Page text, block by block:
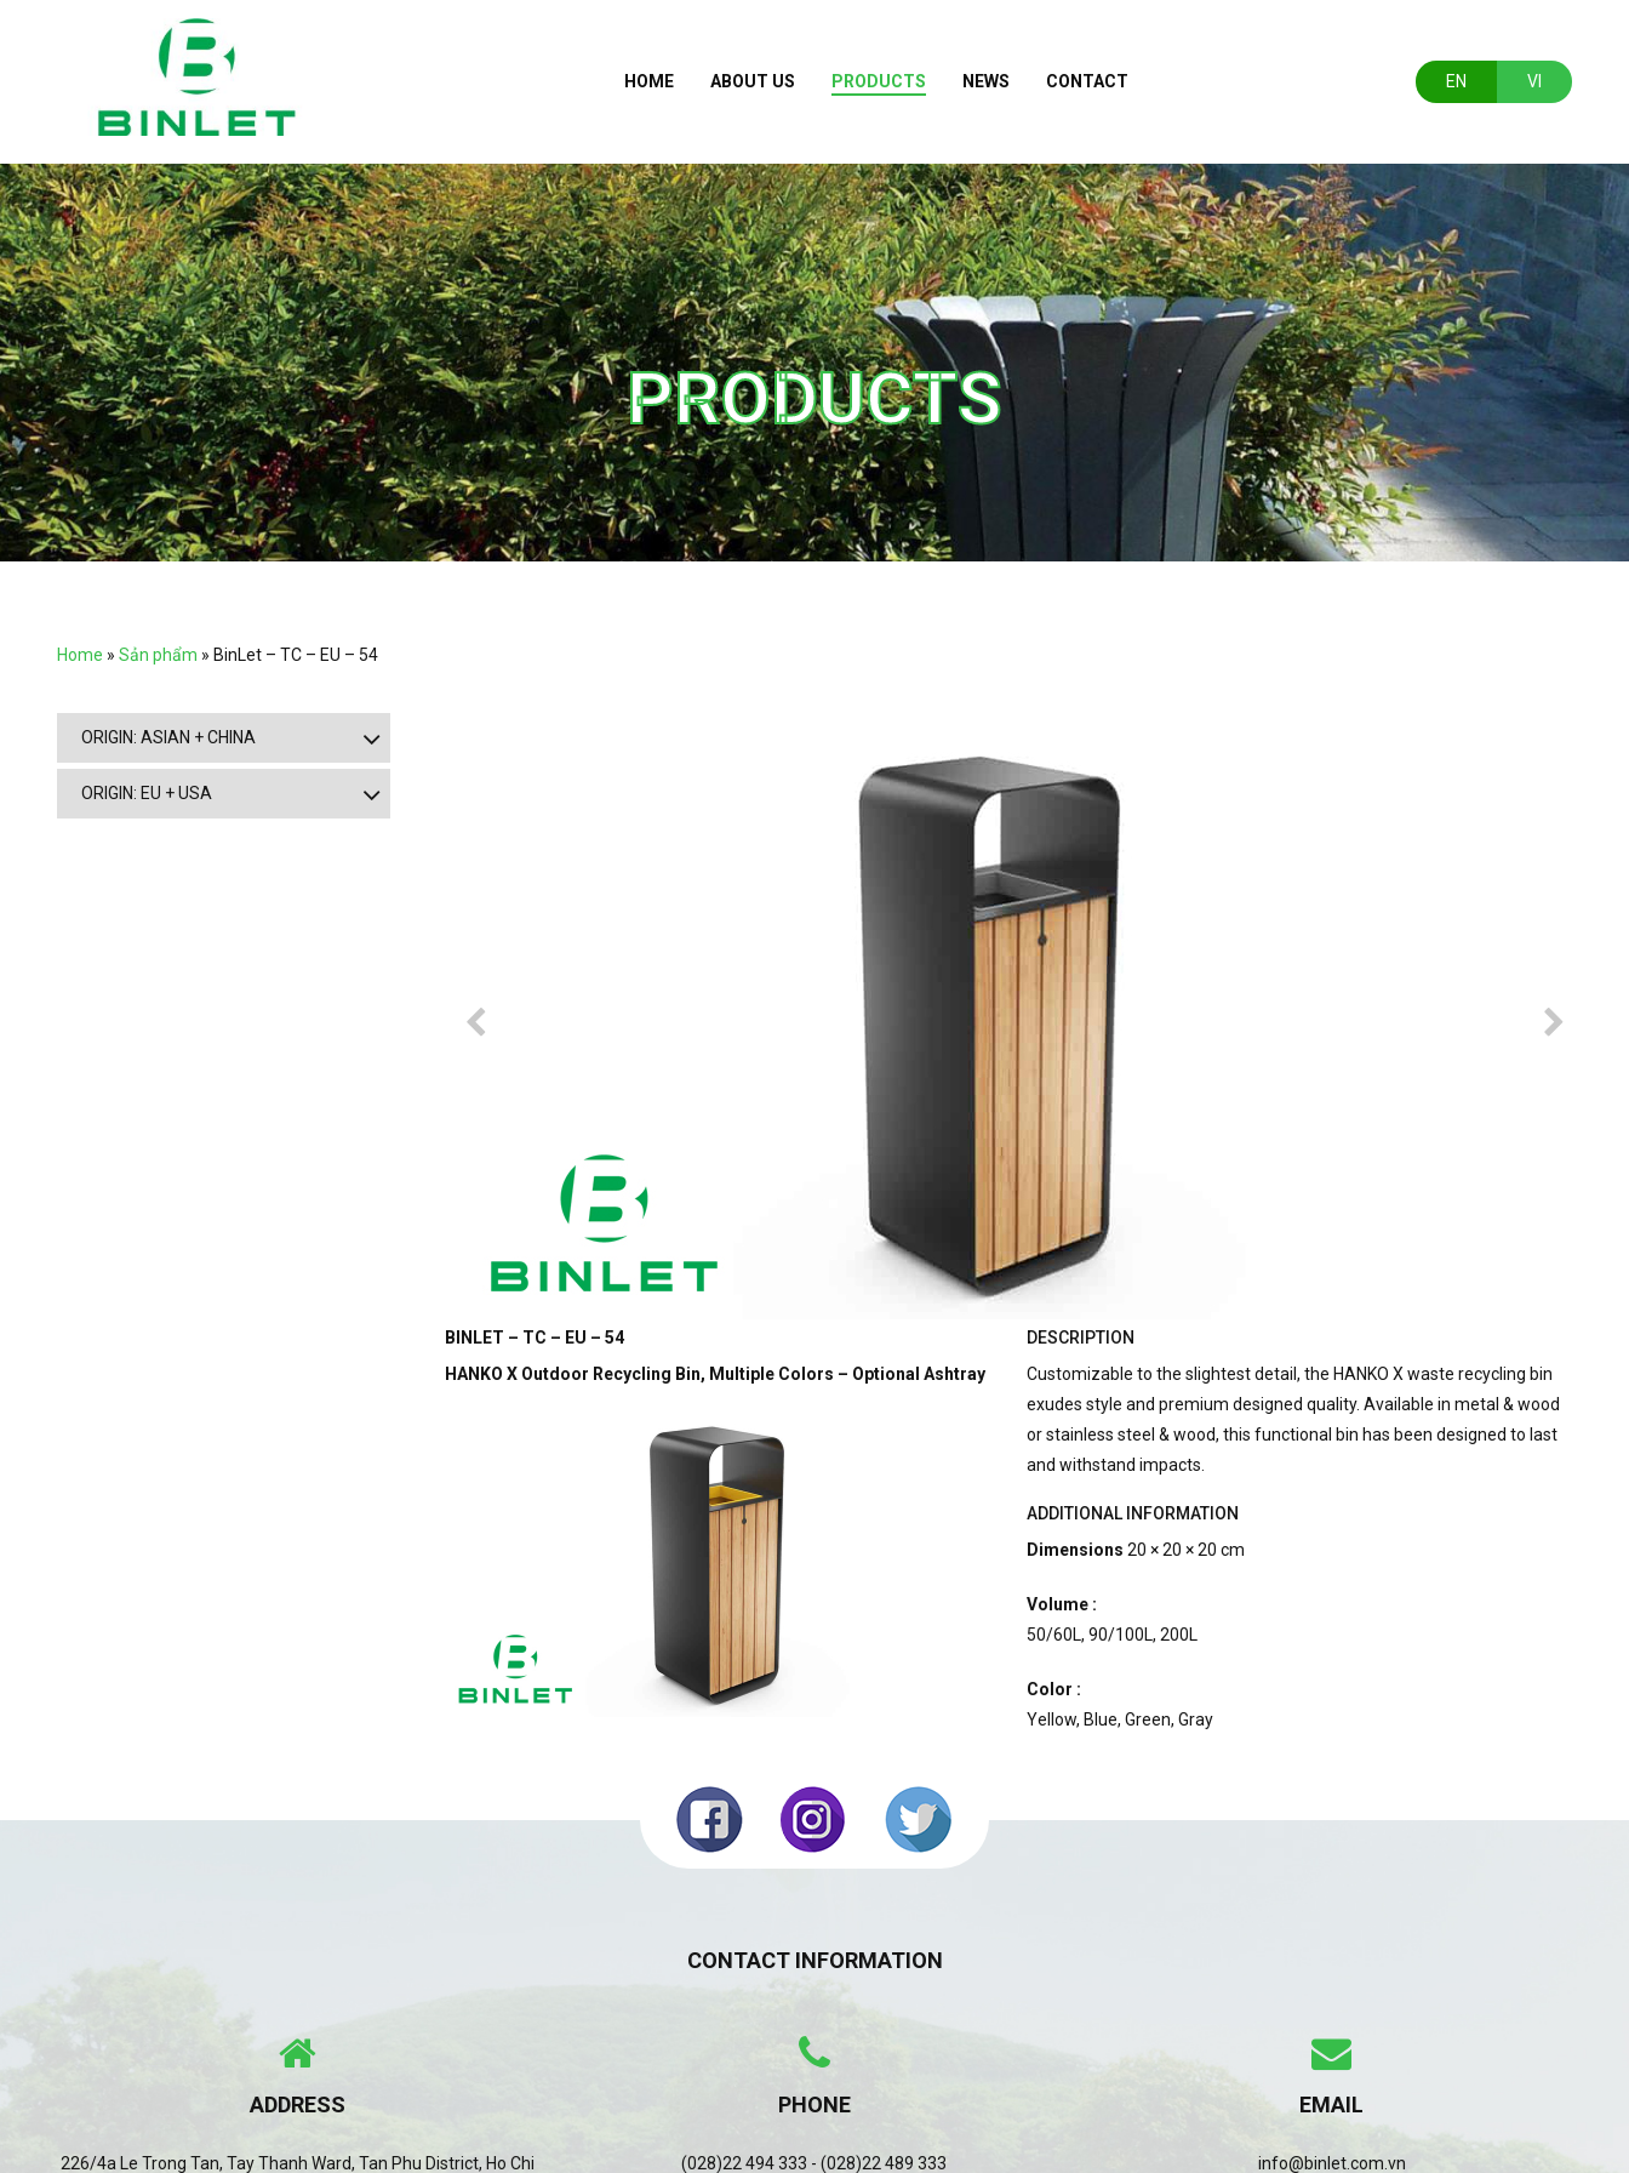
HOME ABOUT US PRODUCTS NEWS CONTACT EN VI
PRODUCTS
Home » Sản phẩm » BinLet – TC – EU – 54
BINLET – TC – EU – 54
HANKO X Outdoor Recycling Bin, Multiple Colors – Optional Ashtray
DESCRIPTION
Customizable to the slightest detail, the HANKO X waste recycling bin
exudes style and premium designed quality. Available in metal & wood
or stainless steel & wood, this functional bin has been designed to last
and withstand impacts.
ADDITIONAL INFORMATION
Dimensions 20 × 20 × 20 cm
Volume :
50/60L, 90/100L, 200L
Color :
Yellow, Blue, Green, Gray
ORIGIN: ASIAN + CHINA
ORIGIN: EU + USA
CONTACT INFORMATION
ADDRESS
226/4a Le Trong Tan, Tay Thanh Ward, Tan Phu District, Ho Chi
PHONE
(028)22 494 333 - (028)22 489 333
EMAIL
info@binlet.com.vn